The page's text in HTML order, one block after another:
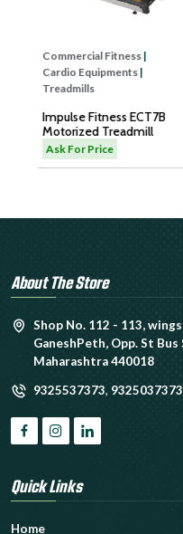
Commercial Fitness
Cardio Equipments
Treadmills
Spirit Fitness Phantom
Treadmil
Ask For Price
About The Store
Shop No. 112 - 113,
GaneshPeth, Opp. St
Maharashtra 440018
9325537373, 9325037373
Quick Links
Home